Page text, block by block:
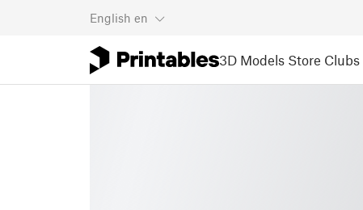
English en
3D Models Store Clubs